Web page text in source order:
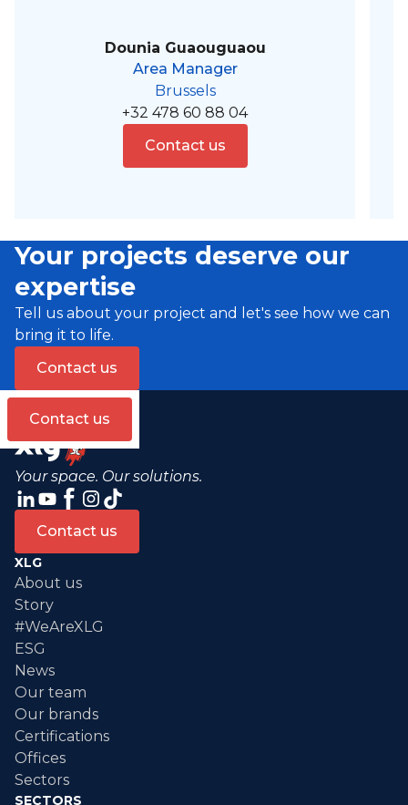
Dounia Guaouguaou
Area Manager
Brussels
+32 478 60 88 04
Contact us
Your projects deserve our
expertise
Tell us about your project and let's see how we can
bring it to life.
Contact us
Contact us
Your space. Our solutions.
Contact us
XLG
About us
Story
#WeAreXLG
ESG
News
Our team
Our brands
Certifications
Offices
Sectors
SECTORS